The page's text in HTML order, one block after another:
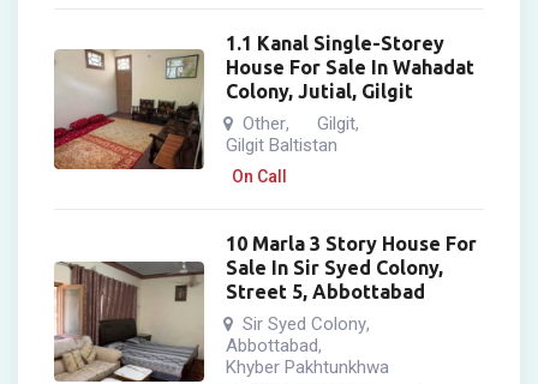
1.1 Kanal Single-Storey
House For Sale In Wahadat
Colony, Jutial, Gilgit
Other, Gilgit,
Gilgit Baltistan
On Call
10 Marla 3 Story House For
Sale In Sir Syed Colony,
Street 5, Abbottabad
Sir Syed Colony,
Abbottabad,
Khyber Pakhtunkhwa